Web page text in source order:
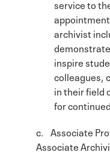
service to
archivist
inspire
colleagues,
in their field
for
c. Associate
Associate